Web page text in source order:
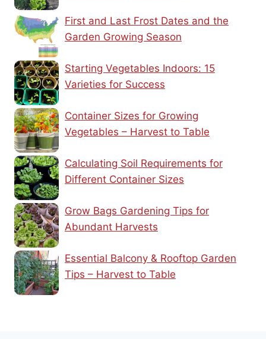
First and Last Frost Dates and the
Garden Growing Season
Starting Vegetables Indoors: 15
Varieties for Success
Container Sizes for Growing
Vegetables – Harvest to Table
Calculating Soil Requirements for
Different Container Sizes
Grow Bags Gardening Tips for
Abundant Harvests
Essential Balcony & Rooftop Garden
Tips – Harvest to Table